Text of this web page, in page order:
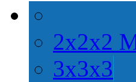
2x2x2
3x3x3